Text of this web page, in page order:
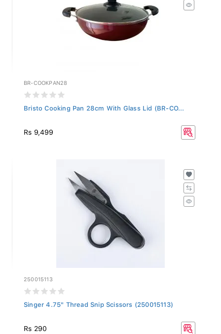
BR-COOKPAN28
Bristo Cooking Pan 28cm With Glass Lid (BR-CO...
Rs 9,499
250015113
Singer 4.75" Thread Snip Scissors (250015113)
Rs 290